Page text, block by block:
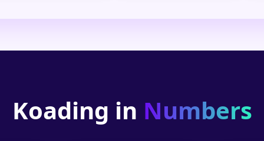
Koading in Numbers